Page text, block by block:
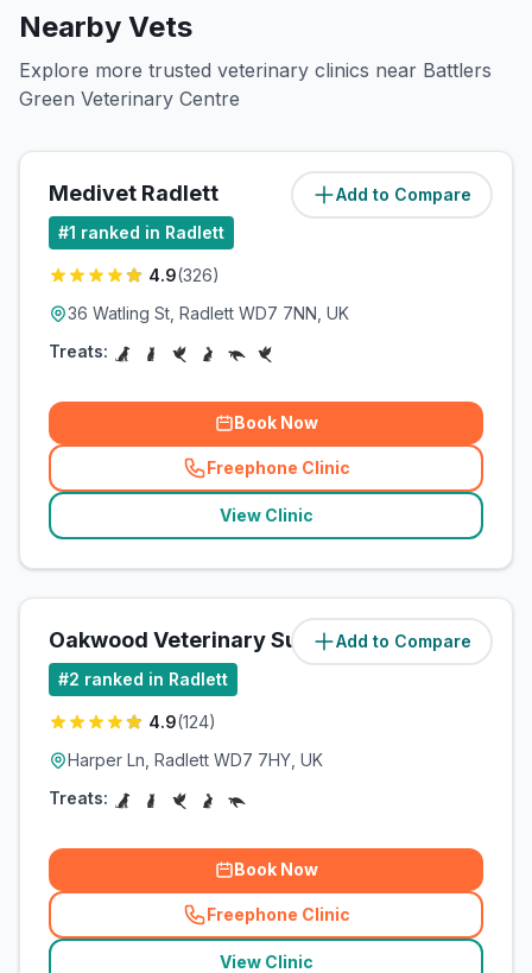
Nearby Vets
Explore more trusted veterinary clinics near Battlers
Green Veterinary Centre
Add to Compare
Medivet Radlett (1miles)
#1 ranked in Radlett
4.9(326)
36 Watling St, Radlett WD7 7NN, UK
Treats:
Book Now
Freephone Clinic
(related_clinics_call
View Clinic
Add to Compare
Oakwood Veterinary Surgery (2.1miles)
#2 ranked in Radlett
4.9(124)
Harper Ln, Radlett WD7 7HY, UK
Treats:
Book Now
Freephone Clinic
(related_clinics_call
View Clinic